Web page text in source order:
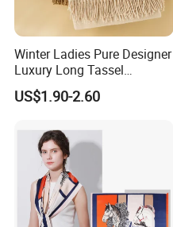
Winter Ladies Pure Designer
Luxury Long Tassel
Pashmina Wool Stoles
Scarf
US$1.90-2.60